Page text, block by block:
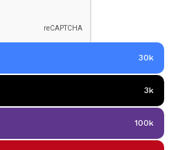
30k
3k
100k